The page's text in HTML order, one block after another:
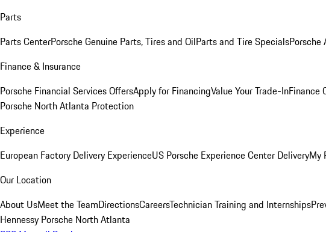
Parts
Parts CenterPorsche Genuine Parts, Tires and OilParts and Tire SpecialsPorsche
Finance & Insurance
Porsche Financial Services OffersApply for FinancingValue Your Trade-InFinance
Porsche North Atlanta Protection
Experience
European Factory Delivery ExperienceUS Porsche Experience Center DeliveryMy
Our Location
About UsMeet the TeamDirectionsCareersTechnician Training and Internships
Hennessy Porsche North Atlanta